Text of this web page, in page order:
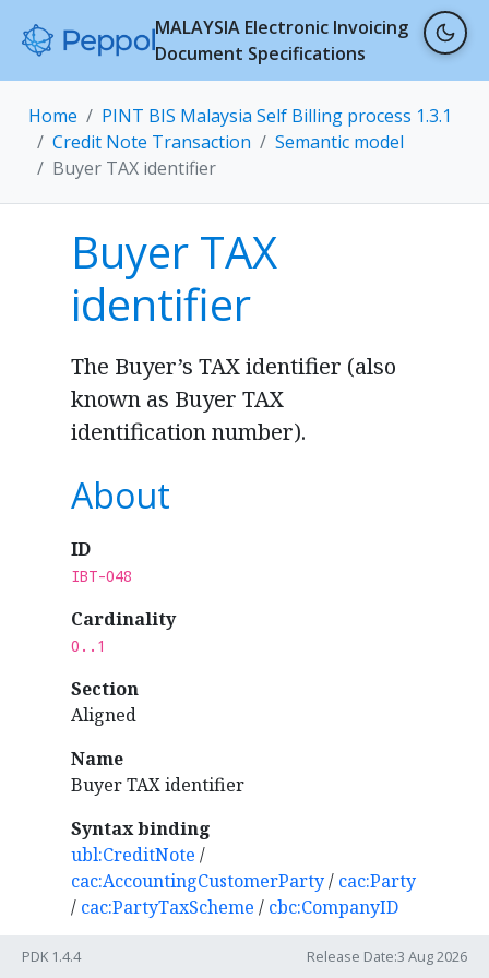
MALAYSIA Electronic Invoicing
Document Specifications
Home
PINT BIS Malaysia Self Billing process 1.3.1
Credit Note Transaction
Semantic model
Buyer TAX identifier
Buyer TAX
identifier
The Buyer’s TAX identifier (also
known as Buyer TAX
identification number).
About
ID
IBT-048
Cardinality
0..1
Section
Aligned
Name
Buyer TAX identifier
Syntax binding
ubl:CreditNote /
cac:AccountingCustomerParty/ cac:Party
/ cac:PartyTaxScheme / cbc:CompanyID
Rules
PDK 1.4.4 Release Date:3 Aug 2026